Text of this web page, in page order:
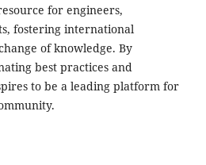
for engineers,
fostering international
of knowledge. By
best practices and
to be a leading platform for